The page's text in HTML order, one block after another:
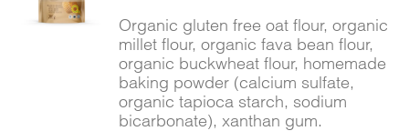
DETAILS
Organic gluten free oat flour, organic
millet flour, organic fava bean flour,
organic buckwheat flour, homemade
baking powder (calcium sulfate,
organic tapioca starch, sodium
bicarbonate), xanthan gum.